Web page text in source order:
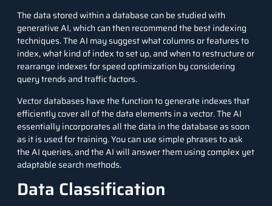
The data stored within a database can be studied with
generative AI, which can then recommend the best indexing
techniques. The AI may suggest what columns or features to
index, what kind of index to set up, and when to restructure or
rearrange indexes for speed optimization by considering
query trends and traffic factors.
Vector databases have the function to generate indexes that
efficiently cover all of the data elements in a vector. The AI
essentially incorporates all the data in the database as soon
as it is used for training. You can use simple phrases to ask
the AI queries, and the AI will answer them using complex yet
adaptable search methods.
Data Classification